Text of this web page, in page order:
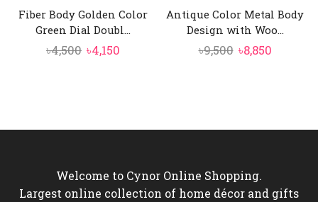
Fiber Body Golden Color
Green Dial Doubl...
৳4,500 Original
৳4,150
Antique Color Metal Body
Design with Woo...
৳9,500 Original
৳8,850Current
Welcome to Cynor Online Shopping.
Largest online collection of home décor and gifts